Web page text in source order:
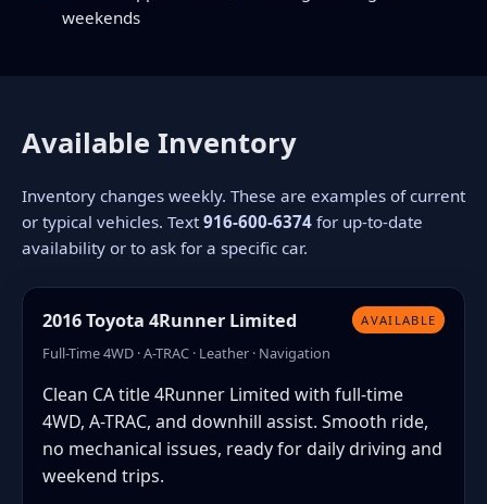
weekends
Available Inventory
Inventory changes weekly. These are examples of current
or typical vehicles. Text 916-600-6374 for up-to-date
availability or to ask for a specific car.
2016 Toyota 4Runner Limited AVAILABLE
Full-Time 4WD · A-TRAC · Leather · Navigation
Clean CA title 4Runner Limited with full-time
4WD, A-TRAC, and downhill assist. Smooth ride,
no mechanical issues, ready for daily driving and
weekend trips.